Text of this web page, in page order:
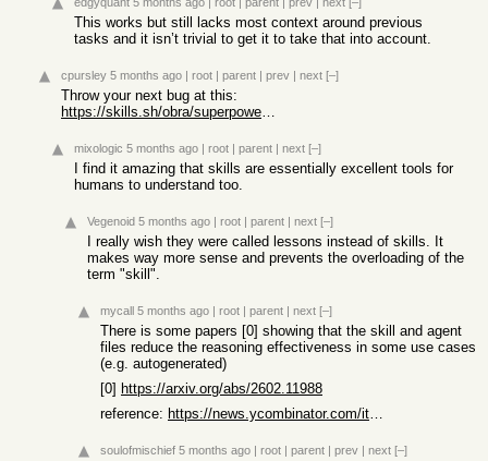
This works but still lacks most context around previous
tasks and it isn’t trivial to get it to take that into account.
cpursley 5 months ago | root | parent | prev | next [–]
Throw your next bug at this:
https://skills.sh/obra/superpowers/systematic-debugging
mixologic 5 months ago | root | parent | next [–]
I find it amazing that skills are essentially excellent tools for
humans to understand too.
Vegenoid 5 months ago | root | parent | next [–]
I really wish they were called lessons instead of skills. It
makes way more sense and prevents the overloading of the
term "skill".
mycall 5 months ago | root | parent | next [–]
There is some papers [0] showing that the skill and agent
files reduce the reasoning effectiveness in some use cases
(e.g. autogenerated)
[0] https://arxiv.org/abs/2602.11988
reference:
https://news.ycombinator.com/item?id=47034087
soulofmischief 5 months ago | root | parent | prev | next [–]